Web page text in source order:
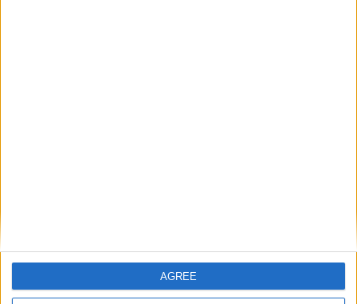
AGREE
New chilling DayZ expansion on the way